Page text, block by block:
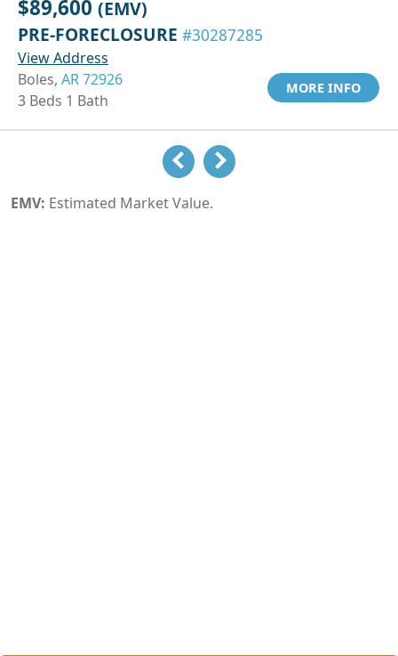
$89,600 (EMV)
PRE-FORECLOSURE #30287285
View Address
Boles, AR 72926
3 Beds 1 Bath
MORE INFO
EMV: Estimated Market Value.